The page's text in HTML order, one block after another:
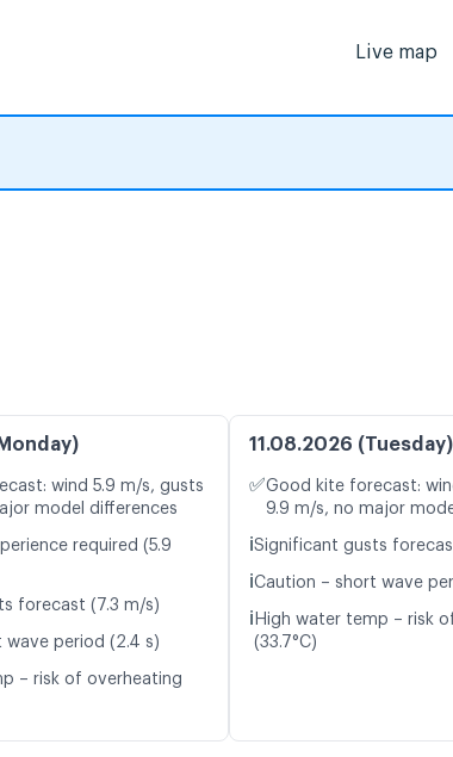
Live map
wind 5.9 m/s, gusts
model differences
required (5.9
forecast (7.3 m/s)
wave period (2.4 s)
– risk of overheating
11.08.2026 (Tuesday)
✅Good kite forecast:
9.9 m/s, no major
ℹ️Significant gusts
ℹ️Caution – short wave
ℹ️ High water temp – risk
(33.7°C)